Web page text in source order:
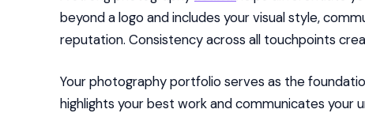
beyond a logo and includes your visual style,
reputation. Consistency across all touchpoints
Your photography portfolio serves as the
highlights your best work and communicates your